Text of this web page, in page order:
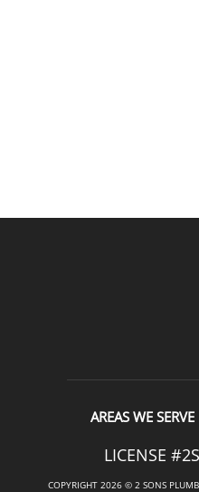
AREAS WE SERVE
LICENSE
COPYRIGHT 2026 © 2 SONS